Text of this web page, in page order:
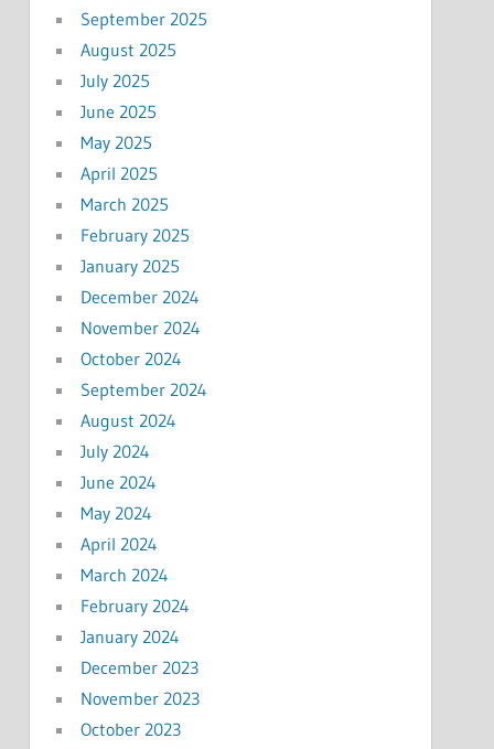
September 2025
August 2025
July 2025
June 2025
May 2025
April 2025
March 2025
February 2025
January 2025
December 2024
November 2024
October 2024
September 2024
August 2024
July 2024
June 2024
May 2024
April 2024
March 2024
February 2024
January 2024
December 2023
November 2023
October 2023